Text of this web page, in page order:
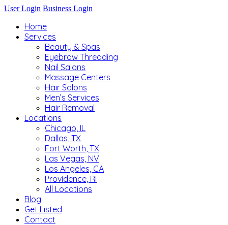
User Login Business Login
Home
Services
Beauty & Spas
Eyebrow Threading
Nail Salons
Massage Centers
Hair Salons
Men’s Services
Hair Removal
Locations
Chicago, IL
Dallas, TX
Fort Worth, TX
Las Vegas, NV
Los Angeles, CA
Providence, RI
All Locations
Blog
Get Listed
Contact